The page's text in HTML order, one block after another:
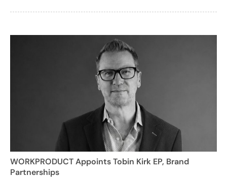
WORKPRODUCT Appoints Tobin Kirk EP, Brand
Partnerships